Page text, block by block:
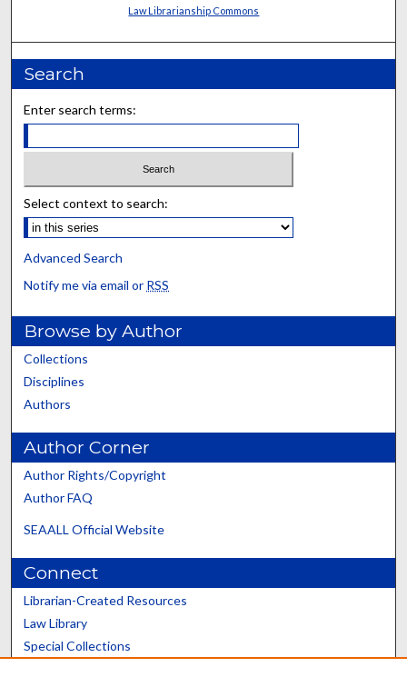
Law Librarianship Commons
Search
Enter search terms:
Select context to search:
Advanced Search
Notify me via email or RSS
Browse by Author
Collections
Disciplines
Authors
Author Corner
Author Rights/Copyright
Author FAQ
SEAALL Official Website
Connect
Librarian-Created Resources
Law Library
Special Collections